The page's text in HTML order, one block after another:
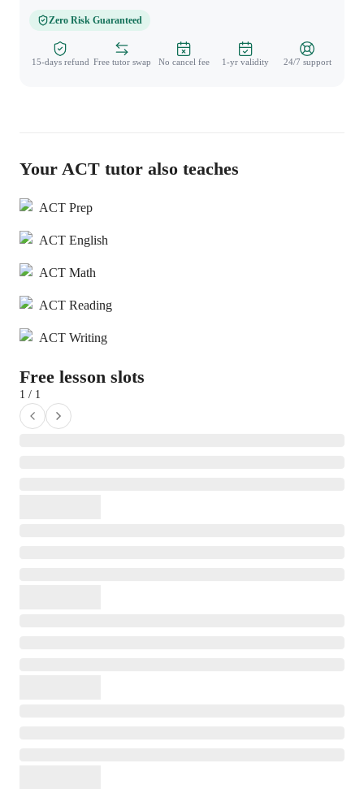
Zero Risk Guaranteed
15-days refund Free tutor swap No cancel fee 1-yr validity 24/7 support
Your ACT tutor also teaches
ACT Prep
ACT English
ACT Math
ACT Reading
ACT Writing
Free lesson slots
1 / 1